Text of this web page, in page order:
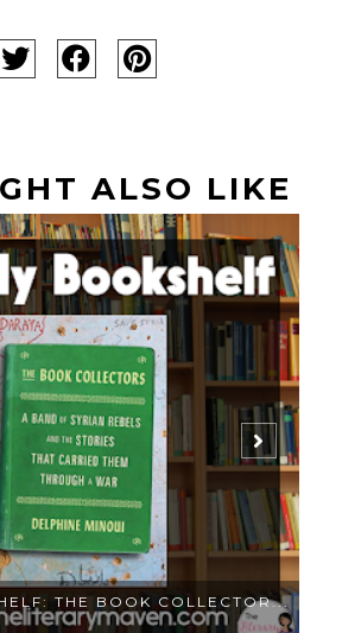
ALSO LIKE
THE BOOK COLLECTOR...